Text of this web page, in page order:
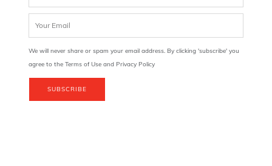
We will never share or spam your email address. By clicking 'subscribe' you
agree to the Terms of Use and Privacy Policy
SUBSCRIBE